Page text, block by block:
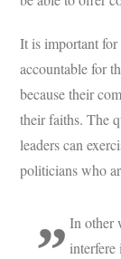
It is important
accountable for
because their
their faiths. The
leaders can
politicians who
In other